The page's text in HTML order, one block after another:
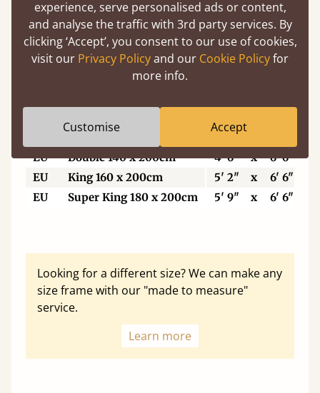
6’
Super King Size 6' x
6' 6"
6'6"
Eastern King 6' 6" x
6' 6"
7'
Emperor 7' x
7'
Super Emperor
EU
Double 140 x 200cm 4' 6" x
6' 6"
EU
King 160 x 200cm 5' 2" x
6' 6"
EU
Super King 180 x 200cm 5' 9" x 6' 6"
Looking for a different size? We can make any
size frame with our "made to measure"
service.
Learn more
experience, serve personalised ads or content,
and analyse the traffic with 3rd party services. By
clicking ‘Accept’, you consent to our use of cookies,
visit our Privacy Policyand our Cookie Policyfor
more info.
Customise Accept